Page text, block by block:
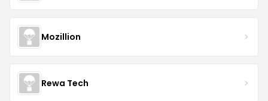
Mozillion
Rewa Tech